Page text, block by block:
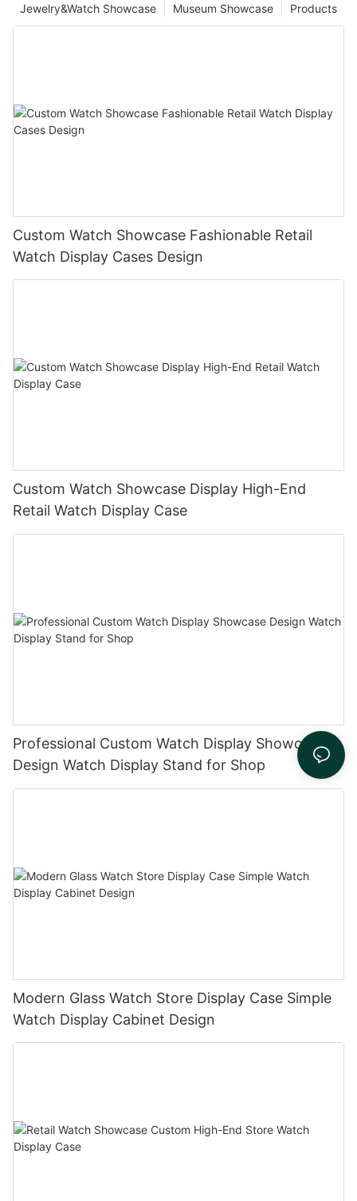
Products
Museum Showcase
Jewelry&Watch Showcase
Custom Watch Showcase Fashionable Retail
Watch Display Cases Design
Custom Watch Showcase Display High-End
Retail Watch Display Case
Professional Custom Watch Display Showcase
Design Watch Display Stand for Shop
Modern Glass Watch Store Display Case Simple
Watch Display Cabinet Design